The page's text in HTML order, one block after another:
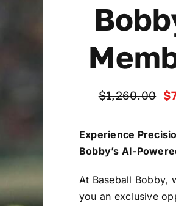
$1,260.00
Original
$1,260.00.
$
Current
$775.00.
Experience
Bobby’s AI-
At Baseball Bobby,
you an exclusive